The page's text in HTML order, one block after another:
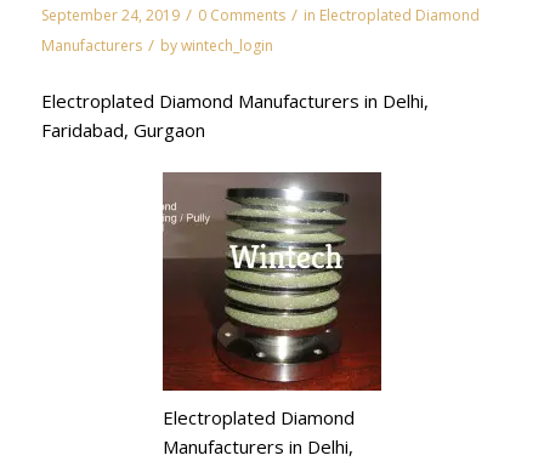
September 24, 2019 / 0 Comments / in Electroplated Diamond
Manufacturers / bywintech_login
Electroplated Diamond Manufacturers in Delhi,
Faridabad, Gurgaon
Electroplated Diamond
Manufacturers in Delhi,